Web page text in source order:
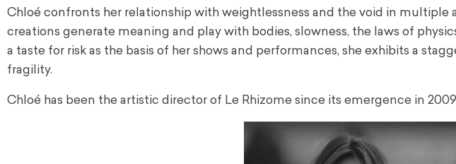
Chloé confronts her relationship with weightlessness and the void in multiple
creations generate meaning and play with bodies, slowness, the laws of
a taste for risk as the basis of her shows and performances, she exhibits a
fragility.
Chloé has been the artistic director of Le Rhizome since its emergence in